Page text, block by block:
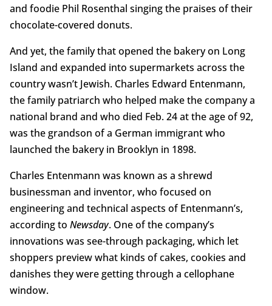
and foodie Phil Rosenthal singing the praises of their
chocolate-covered donuts.
And yet, the family that opened the bakery on Long
Island and expanded into supermarkets across the
country wasn’t Jewish. Charles Edward Entenmann,
the family patriarch who helped make the company a
national brand and who died Feb. 24 at the age of 92,
was the grandson of a German immigrant who
launched the bakery in Brooklyn in 1898.
Charles Entenmann was known as a shrewd
businessman and inventor, who focused on
engineering and technical aspects of Entenmann’s,
according to Newsday. One of the company’s
innovations was see-through packaging, which let
shoppers preview what kinds of cakes, cookies and
danishes they were getting through a cellophane
window.